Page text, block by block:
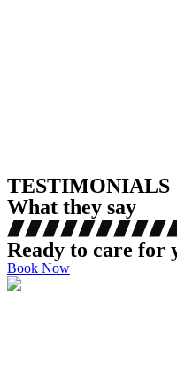
TESTIMONIALS
What they say
Ready to care for
Book Now